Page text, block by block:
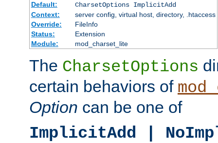
Default:
CharsetOptions ImplicitAdd
Context:
server config, virtual host, directory, .htaccess
Override:
FileInfo
Status:
Extension
Module:
mod_charset_lite
The CharsetOptions
certain behaviors of
Option can be one of
ImplicitAdd |